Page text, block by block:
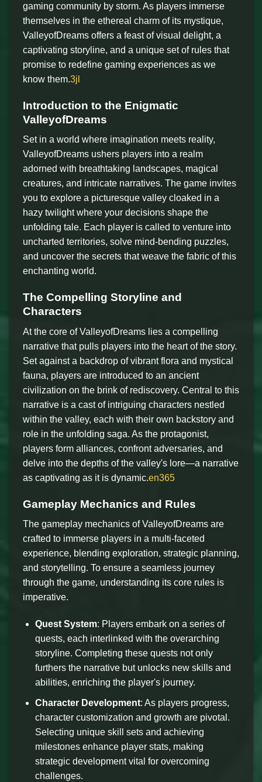
gaming community by storm. As players immerse
themselves in the ethereal charm of its mystique,
ValleyofDreams offers a feast of visual delight, a
captivating storyline, and a unique set of rules that
promise to redefine gaming experiences as we
know them.3jl
Introduction to the Enigmatic
ValleyofDreams
Set in a world where imagination meets reality,
ValleyofDreams ushers players into a realm
adorned with breathtaking landscapes, magical
creatures, and intricate narratives. The game invites
you to explore a picturesque valley cloaked in a
hazy twilight where your decisions shape the
unfolding tale. Each player is called to venture into
uncharted territories, solve mind-bending puzzles,
and uncover the secrets that weave the fabric of this
enchanting world.
The Compelling Storyline and
Characters
At the core of ValleyofDreams lies a compelling
narrative that pulls players into the heart of the story.
Set against a backdrop of vibrant flora and mystical
fauna, players are introduced to an ancient
civilization on the brink of rediscovery. Central to this
narrative is a cast of intriguing characters nestled
within the valley, each with their own backstory and
role in the unfolding saga. As the protagonist,
players form alliances, confront adversaries, and
delve into the depths of the valley's lore—a narrative
as captivating as it is dynamic.en365
Gameplay Mechanics and Rules
The gameplay mechanics of ValleyofDreams are
crafted to immerse players in a multi-faceted
experience, blending exploration, strategic planning,
and storytelling. To ensure a seamless journey
through the game, understanding its core rules is
imperative.
Quest System: Players embark on a series of
quests, each interlinked with the overarching
storyline. Completing these quests not only
furthers the narrative but unlocks new skills and
abilities, enriching the player's journey.
Character Development: As players progress,
character customization and growth are pivotal.
Selecting unique skill sets and achieving
milestones enhance player stats, making
strategic development vital for overcoming
challenges.